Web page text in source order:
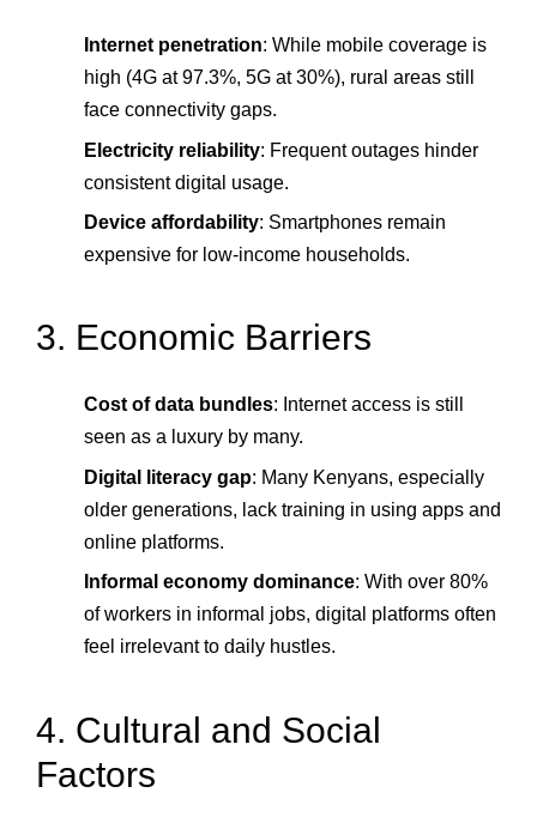
Internet penetration: While mobile coverage is
high (4G at 97.3%, 5G at 30%), rural areas still
face connectivity gaps.
Electricity reliability: Frequent outages hinder
consistent digital usage.
Device affordability: Smartphones remain
expensive for low-income households.
3. Economic Barriers
Cost of data bundles: Internet access is still
seen as a luxury by many.
Digital literacy gap: Many Kenyans, especially
older generations, lack training in using apps and
online platforms.
Informal economy dominance: With over 80%
of workers in informal jobs, digital platforms often
feel irrelevant to daily hustles.
4. Cultural and Social
Factors